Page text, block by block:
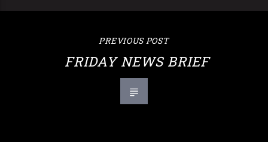
PREVIOUS POST
FRIDAY NEWS BRIEF